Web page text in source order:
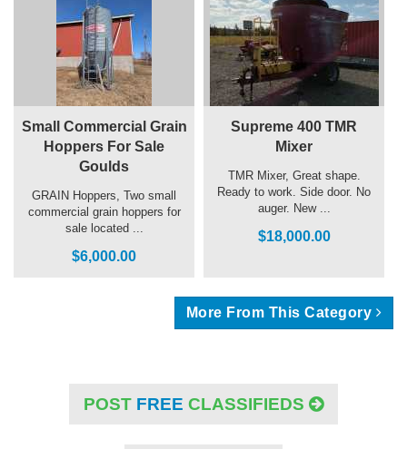
Small Commercial Grain
Hoppers For Sale
Goulds
GRAIN Hoppers, Two small
commercial grain hoppers for
sale located ...
$6,000.00
Supreme 400 TMR
Mixer
TMR Mixer, Great shape.
Ready to work. Side door. No
auger. New ...
$18,000.00
More From This Category
POST FREE CLASSIFIEDS